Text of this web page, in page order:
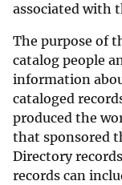
associated with
The purpose of
catalog people
information
cataloged
produced the
that sponsored
Directory
records can